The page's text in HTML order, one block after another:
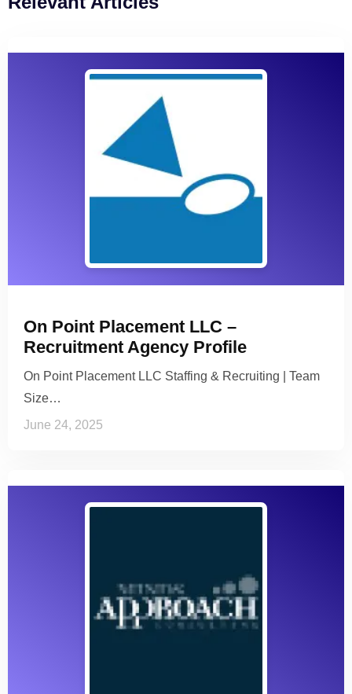
On Point Placement LLC –
Recruitment Agency Profile
On Point Placement LLC Staffing & Recruiting | Team
Size…
June 24, 2025